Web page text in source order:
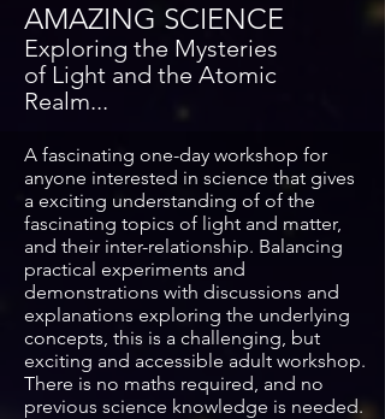
AMAZING SCIENCE
Exploring the Mysteries
of Light and the Atomic
Realm...
A fascinating one-day workshop for
anyone interested in science that gives
a exciting understanding of of the
fascinating topics of light and matter,
and their inter-relationship. Balancing
practical experiments and
demonstrations with discussions and
explanations exploring the underlying
concepts, this is a challenging, but
exciting and accessible adult workshop.
There is no maths required, and no
previous science knowledge is needed.